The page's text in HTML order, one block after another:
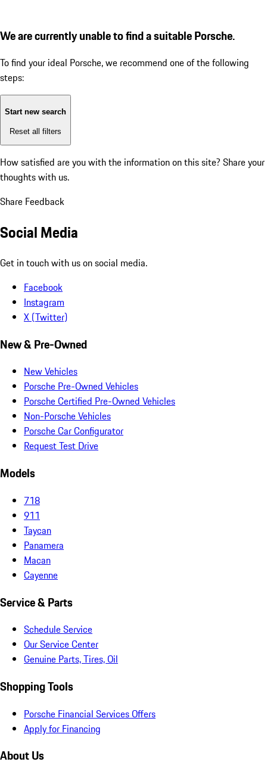
We are currently unable to find a suitable Porsche.
To find your ideal Porsche, we recommend one of the following
steps:
Start new search
Reset all filters
How satisfied are you with the information on this site? Share your
thoughts with us.
Share Feedback
Social Media
Get in touch with us on social media.
Facebook
Instagram
X (Twitter)
New & Pre-Owned
New Vehicles
Porsche Pre-Owned Vehicles
Porsche Certified Pre-Owned Vehicles
Non-Porsche Vehicles
Porsche Car Configurator
Request Test Drive
Models
718
911
Taycan
Panamera
Macan
Cayenne
Service & Parts
Schedule Service
Our Service Center
Genuine Parts, Tires, Oil
Shopping Tools
Porsche Financial Services Offers
Apply for Financing
About Us